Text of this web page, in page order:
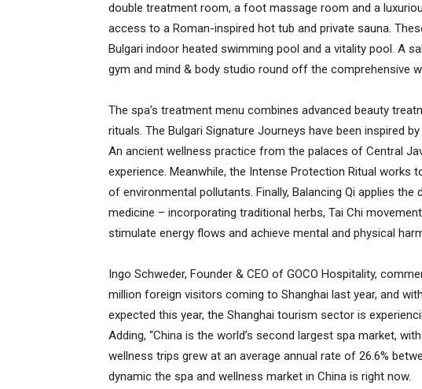
double treatment room, a foot massage room and a
access to a Roman-inspired hot tub and private sauna.
Bulgari indoor heated swimming pool and a vitality pool. A
gym and mind & body studio round off the comprehensive
The spa’s treatment menu combines advanced beauty
rituals. The Bulgari Signature Journeys have been inspired
An ancient wellness practice from the palaces of Central
experience. Meanwhile, the Intense Protection Ritual
of environmental pollutants. Finally, Balancing Qi applies
medicine – incorporating traditional herbs, Tai Chi
stimulate energy flows and achieve mental and physical
Ingo Schweder, Founder & CEO of GOCO Hospitality,
million foreign visitors coming to Shanghai last year, and
expected this year, the Shanghai tourism sector is
Adding, “China is the world’s second largest spa market,
wellness trips grew at an average annual rate of 26.6%
dynamic the spa and wellness market in China is right now.